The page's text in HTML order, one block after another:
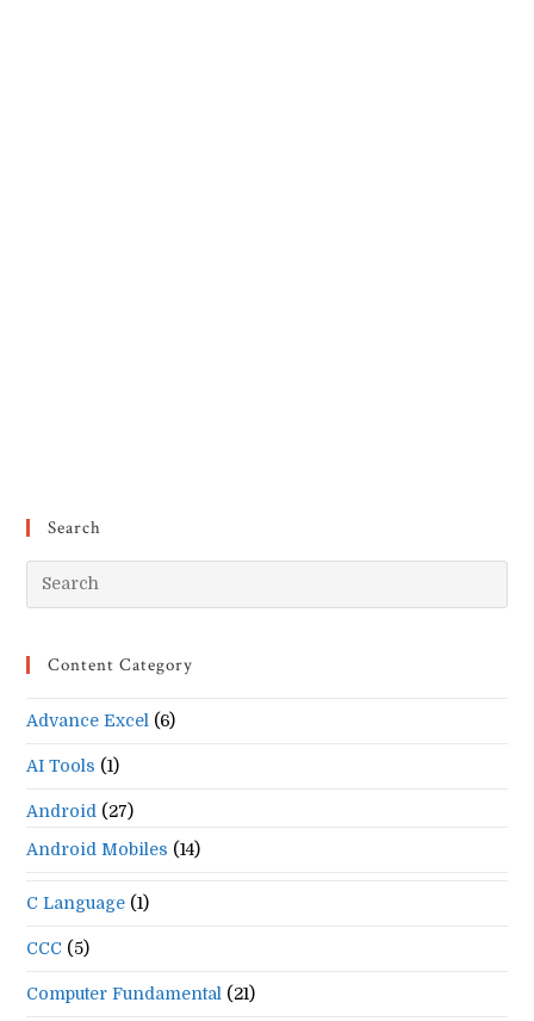
Search
Content Category
Advance Excel (6)
AI Tools (1)
Android (27)
Android Mobiles (14)
C Language (1)
CCC (5)
Computer Fundamental (21)